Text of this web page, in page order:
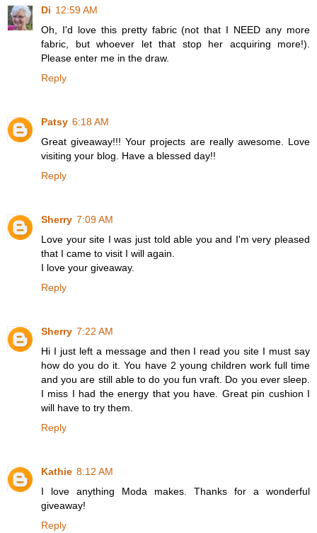
Di 12:59 AM
Oh, I'd love this pretty fabric (not that I NEED any more
fabric, but whoever let that stop her acquiring more!).
Please enter me in the draw.
Reply
Patsy 6:18 AM
Great giveaway!!! Your projects are really awesome. Love
visiting your blog. Have a blessed day!!
Reply
Sherry 7:09 AM
Love your site I was just told able you and I'm very pleased
that I came to visit I will again.
I love your giveaway.
Reply
Sherry 7:22 AM
Hi I just left a message and then I read you site I must say
how do you do it. You have 2 young children work full time
and you are still able to do you fun vraft. Do you ever sleep.
I miss I had the energy that you have. Great pin cushion I
will have to try them.
Reply
Kathie 8:12 AM
I love anything Moda makes. Thanks for a wonderful
giveaway!
Reply